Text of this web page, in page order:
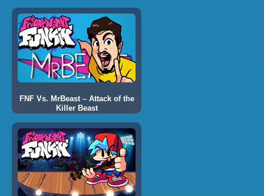
FNF Vs. MrBeast – Attack of the
Killer Beast